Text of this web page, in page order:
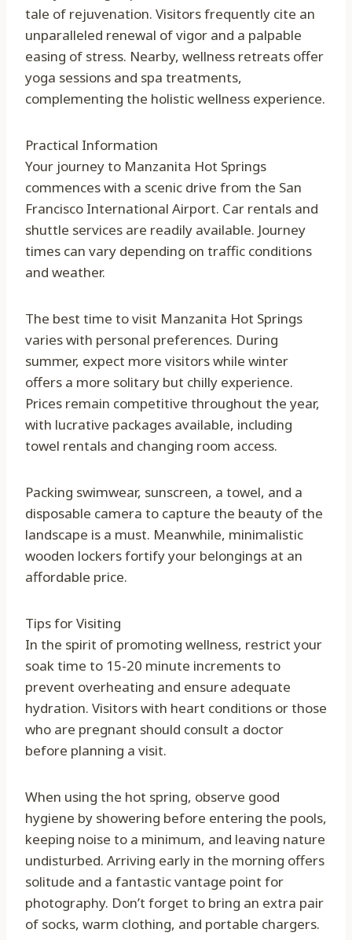
tale of rejuvenation. Visitors frequently cite an
unparalleled renewal of vigor and a palpable
easing of stress. Nearby, wellness retreats offer
yoga sessions and spa treatments,
complementing the holistic wellness experience.
Practical Information
Your journey to Manzanita Hot Springs
commences with a scenic drive from the San
Francisco International Airport. Car rentals and
shuttle services are readily available. Journey
times can vary depending on traffic conditions
and weather.
The best time to visit Manzanita Hot Springs
varies with personal preferences. During
summer, expect more visitors while winter
offers a more solitary but chilly experience.
Prices remain competitive throughout the year,
with lucrative packages available, including
towel rentals and changing room access.
Packing swimwear, sunscreen, a towel, and a
disposable camera to capture the beauty of the
landscape is a must. Meanwhile, minimalistic
wooden lockers fortify your belongings at an
affordable price.
Tips for Visiting
In the spirit of promoting wellness, restrict your
soak time to 15-20 minute increments to
prevent overheating and ensure adequate
hydration. Visitors with heart conditions or those
who are pregnant should consult a doctor
before planning a visit.
When using the hot spring, observe good
hygiene by showering before entering the pools,
keeping noise to a minimum, and leaving nature
undisturbed. Arriving early in the morning offers
solitude and a fantastic vantage point for
photography. Don’t forget to bring an extra pair
of socks, warm clothing, and portable chargers.